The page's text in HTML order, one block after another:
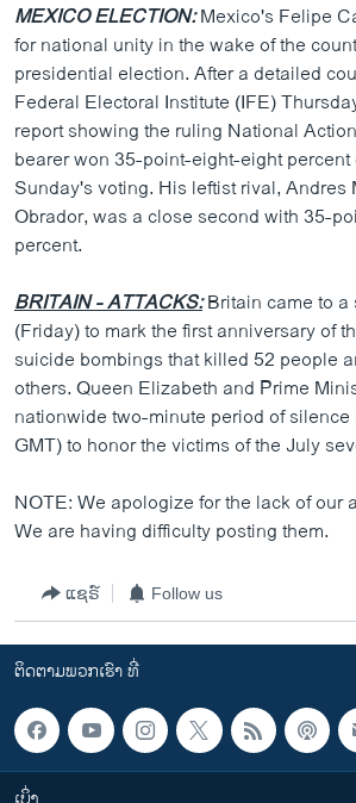
MEXICO ELECTION:Mexico's Felipe
for national unity in the wake of the
presidential election. After a detailed
Federal Electoral Institute (IFE)
report showing the ruling National
bearer won 35-point-eight-eight percent
Sunday's voting. His leftist rival, Andres
Obrador, was a close second with 35-
percent.
BRITAIN - ATTACKS:Britain came to a
(Friday) to mark the first anniversary of
suicide bombings that killed 52 people
others. Queen Elizabeth and Prime
nationwide two-minute period of
GMT) to honor the victims of the July
NOTE: We apologize for the lack of our
We are having difficulty posting them.
ແຊຣ໌ Follow us
ຕິດຕາມພວກເຮົາ ທີ່